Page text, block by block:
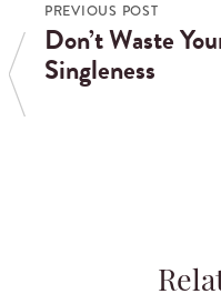
PREVIOUS POST
Don’t Waste
Singleness